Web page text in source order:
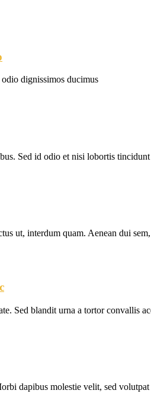
dignissimos ducimus
Sed id odio et nisi lobortis tincidunt
ut, interdum quam. Aenean dui
Sed blandit urna a tortor convallis
dapibus molestie velit, sed